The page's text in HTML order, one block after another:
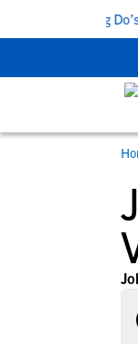
5 Recruiting Do’s